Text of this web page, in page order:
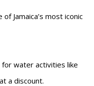
Jamaica’s most iconic
water activities like
a discount.